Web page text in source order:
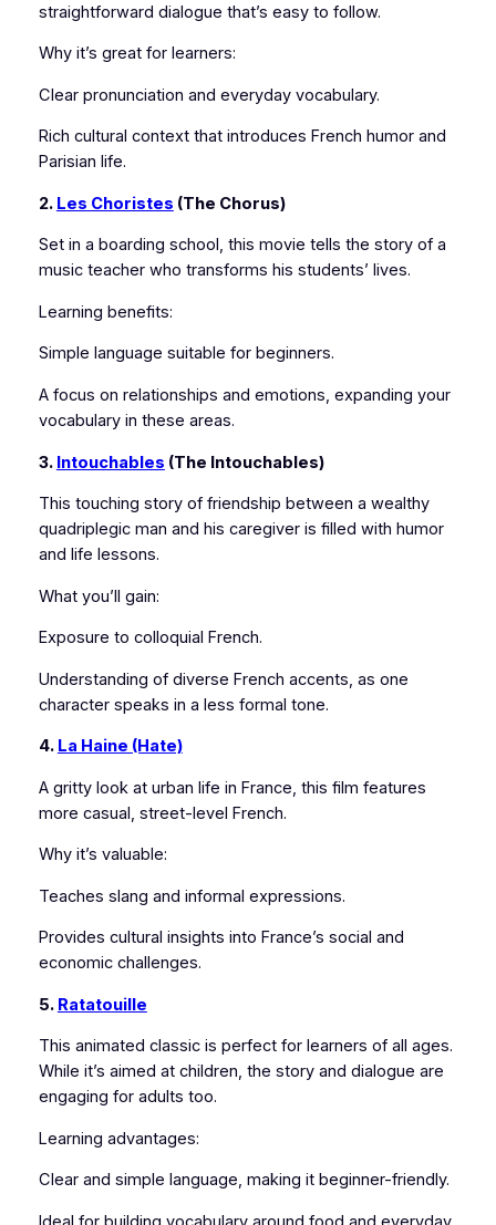
straightforward dialogue that’s easy to follow.
Why it’s great for learners:
Clear pronunciation and everyday vocabulary.
Rich cultural context that introduces French humor and
Parisian life.
2. Les Choristes (The Chorus)
Set in a boarding school, this movie tells the story of a
music teacher who transforms his students’ lives.
Learning benefits:
Simple language suitable for beginners.
A focus on relationships and emotions, expanding your
vocabulary in these areas.
3. Intouchables (The Intouchables)
This touching story of friendship between a wealthy
quadriplegic man and his caregiver is filled with humor
and life lessons.
What you’ll gain:
Exposure to colloquial French.
Understanding of diverse French accents, as one
character speaks in a less formal tone.
4. La Haine (Hate)
A gritty look at urban life in France, this film features
more casual, street-level French.
Why it’s valuable:
Teaches slang and informal expressions.
Provides cultural insights into France’s social and
economic challenges.
5. Ratatouille
This animated classic is perfect for learners of all ages.
While it’s aimed at children, the story and dialogue are
engaging for adults too.
Learning advantages:
Clear and simple language, making it beginner-friendly.